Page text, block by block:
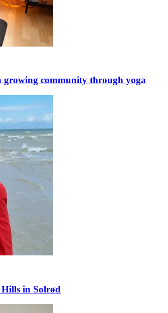
growing community through yoga
Hills in Solrød